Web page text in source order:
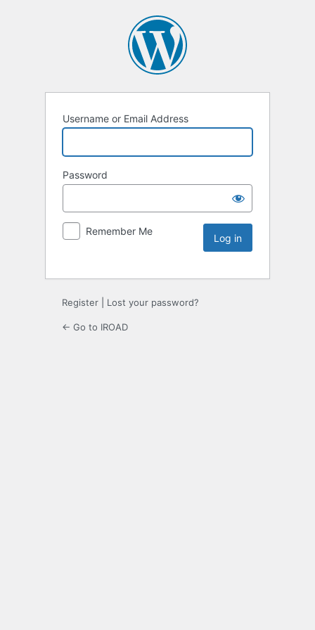
Username or Email Address
Password
Remember Me
Register Lost your password?
← Go to IROAD